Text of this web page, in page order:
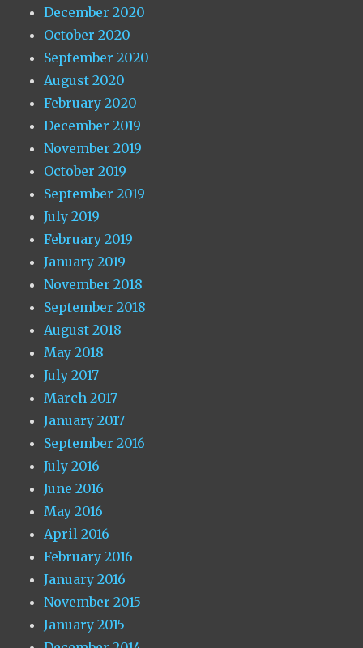
December 2020
October 2020
September 2020
August 2020
February 2020
December 2019
November 2019
October 2019
September 2019
July 2019
February 2019
January 2019
November 2018
September 2018
August 2018
May 2018
July 2017
March 2017
January 2017
September 2016
July 2016
June 2016
May 2016
April 2016
February 2016
January 2016
November 2015
January 2015